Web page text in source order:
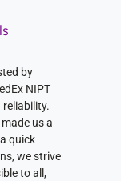
by
NIPT
reliability.
us a
quick
we strive
to all,